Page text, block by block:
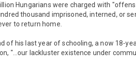
Hungarians were charged with
thousand imprisoned, interned, or
to return home.
of his last year of schooling, a now 18-
"…our lackluster existence under